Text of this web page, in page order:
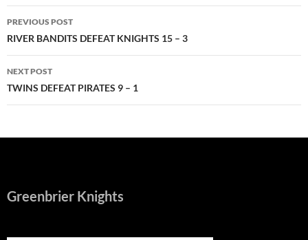
Post
navigation
PREVIOUS POST
RIVER BANDITS DEFEAT KNIGHTS 15 – 3
NEXT POST
TWINS DEFEAT PIRATES 9 – 1
Greenbrier Knights